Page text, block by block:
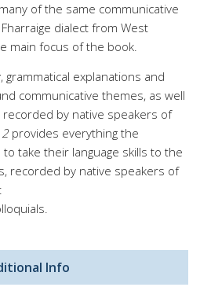
of the same communicative
dialect from West
main focus of the book.
grammatical explanations and
communicative themes, as well
by native speakers of
2provides everything the
take their language skills to the
recorded by native speakers of
Info